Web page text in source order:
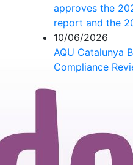
approves the
report and the
10/06/2026
AQU Catalunya
Compliance